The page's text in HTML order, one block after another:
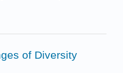
of Diversity